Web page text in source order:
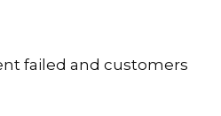
failed and customers